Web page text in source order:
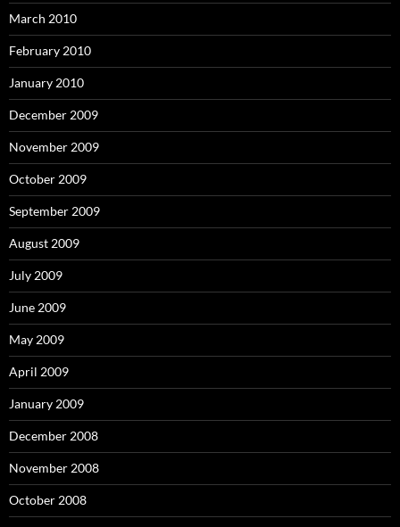
March 2010
February 2010
January 2010
December 2009
November 2009
October 2009
September 2009
August 2009
July 2009
June 2009
May 2009
April 2009
January 2009
December 2008
November 2008
October 2008